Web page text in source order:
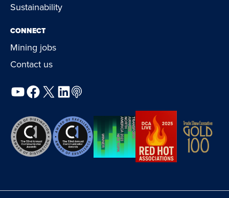
Sustainability
CONNECT
Mining jobs
Contact us
YouTube
Facebook
X LinkedIn
Podcast